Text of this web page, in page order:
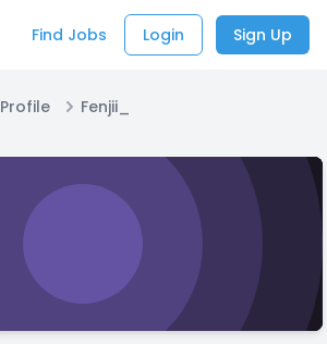
Find Jobs Login Sign Up
Profile Fenjii_